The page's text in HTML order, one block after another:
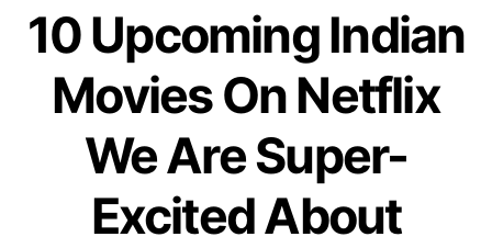
10 Upcoming Indian
Movies On Netflix
We Are Super-
Excited About